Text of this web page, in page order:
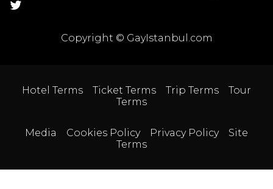
Copyright © GayIstanbul.com
Hotel Terms Ticket Terms Trip Terms
Tour
Terms
Media Cookies Policy Privacy Policy
Site
Terms